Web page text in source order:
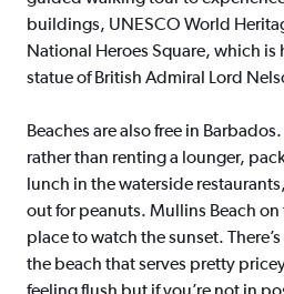
buildings, UNESCO World
National Heroes Square, which is
statue of British Admiral Lord
Beaches are also free in
rather than renting a lounger,
lunch in the waterside
out for peanuts. Mullins Beach on
place to watch the sunset.
the beach that serves pretty